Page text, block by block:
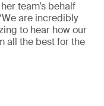
team’s behalf
are incredibly
to hear how our
all the best for the